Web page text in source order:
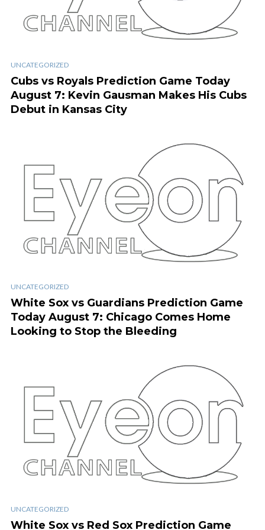
UNCATEGORIZED
Cubs vs Royals Prediction Game Today
August 7: Kevin Gausman Makes His Cubs
Debut in Kansas City
UNCATEGORIZED
White Sox vs Guardians Prediction Game
Today August 7: Chicago Comes Home
Looking to Stop the Bleeding
UNCATEGORIZED
White Sox vs Red Sox Prediction Game